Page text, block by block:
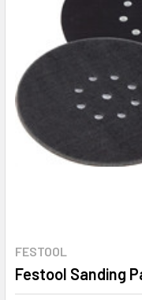
FESTOOL
Festool Sanding